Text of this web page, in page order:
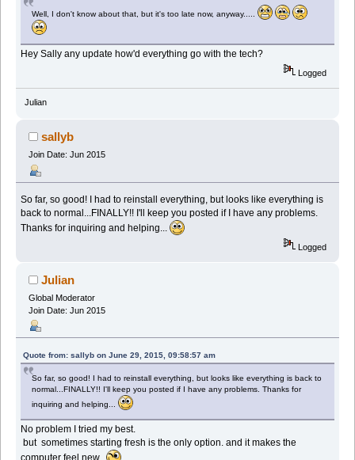
Well, I don't know about that, but it's too late now, anyway.....
Hey Sally any update how'd everything go with the tech?
Logged
Julian
sallyb
Join Date: Jun 2015
So far, so good! I had to reinstall everything, but looks like everything is
back to normal...FINALLY!! I'll keep you posted if I have any problems.
Thanks for inquiring and helping...
Logged
Julian
Global Moderator
Join Date: Jun 2015
Quote from: sallyb on June 29, 2015, 09:58:57 am
So far, so good! I had to reinstall everything, but looks like everything is back to
normal...FINALLY!! I'll keep you posted if I have any problems. Thanks for
inquiring and helping...
No problem I tried my best.
but sometimes starting fresh is the only option. and it makes the
computer feel new.